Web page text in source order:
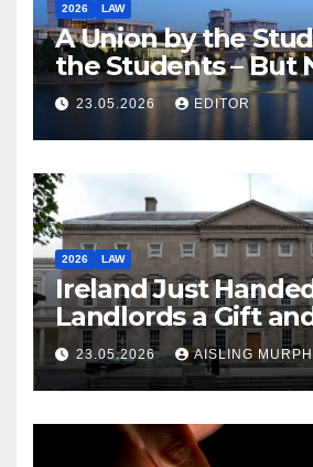
2026 LAW
A Union by the
the Students – But
Law
23.05.2026 EDITOR
2026 LAW
Ireland Just
Landlords a Gift
Reform
23.05.2026 AISLING